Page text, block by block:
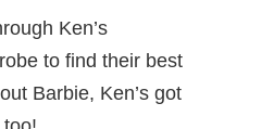
Ken’s
to find their best
Barbie, Ken’s got